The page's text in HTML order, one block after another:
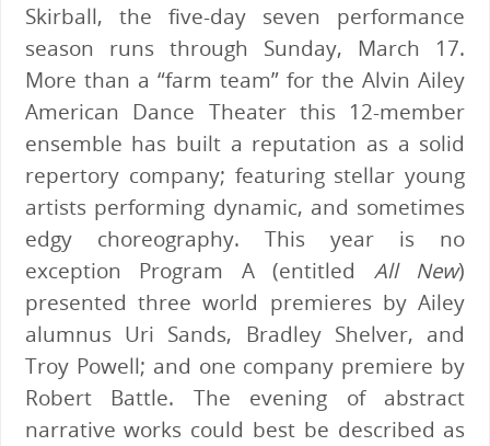
Skirball, the five-day seven performance
season runs through Sunday, March 17.
More than a “farm team” for the Alvin Ailey
American Dance Theater this 12-member
ensemble has built a reputation as a solid
repertory company; featuring stellar young
artists performing dynamic, and sometimes
edgy choreography. This year is no
exception Program A (entitled All New)
presented three world premieres by Ailey
alumnus Uri Sands, Bradley Shelver, and
Troy Powell; and one company premiere by
Robert Battle. The evening of abstract
narrative works could best be described as